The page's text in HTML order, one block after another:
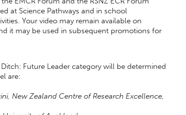
at Science Pathways and in school
Your video may remain available on
it may be used in subsequent promotions for
Future Leader category will be determined
are:
New Zealand Centre of Research Excellence,